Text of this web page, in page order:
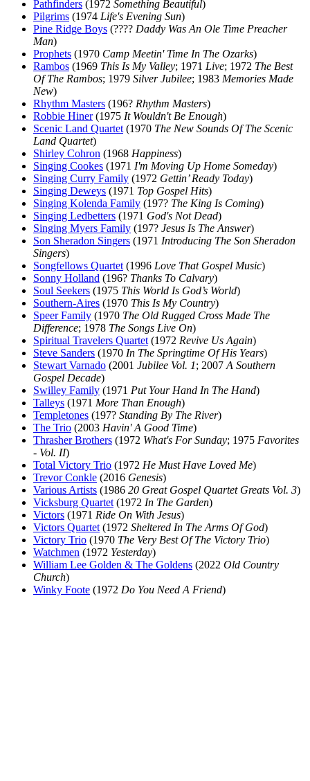
Pathfinders (1972 Something Beautiful)
Pilgrims (1974 Life's Evening Sun)
Pine Ridge Boys (???? Daddy Was An Ole Time Preacher
Man)
Prophets (1970 Camp Meetin' Time In The Ozarks)
Rambos (1969 This Is My Valley; 1971 Live; 1972 The Best
Of The Rambos; 1979 Silver Jubilee; 1983 Memories Made
New)
Rhythm Masters (196? Rhythm Masters)
Robbie Hiner(1975 It Wouldn't Be Enough)
Scenic Land Quartet (1970 The New Sounds Of The Scenic
Land Quartet)
Shirley Cohron (1968 Happiness)
Singing Cookes (1971 I'm Moving Up Home Someday)
Singing Curry Family (1972 Gettin’ Ready Today)
Singing Deweys (1971 Top Gospel Hits)
Singing Kolenda Family (197? The King Is Coming)
Singing Ledbetters (1971 God's Not Dead)
Singing Myers Family (197? Jesus Is The Answer)
Son Sheradon Singers (1971 Introducing The Son Sheradon
Singers)
Songfellows Quartet (1996 Love That Gospel Music)
Sonny Holland (196? Thanks To Calvary)
Soul Seekers (1975 This World Is God’s World)
Southern-Aires (1970 This Is My Country)
Speer Family (1970 The Old Rugged Cross Made The
Difference; 1978 The Songs Live On)
Spiritual Travelers Quartet (1972 Revive Us Again)
Steve Sanders (1970 In The Springtime Of His Years)
Stewart Varnado (2001 Jubilee Vol. 1; 2007 A Southern
Gospel Decade)
Swilley Family (1971 Put Your Hand In The Hand)
Talleys (1971 More Than Enough)
Templetones (197? Standing By The River)
The Trio (2003 Havin' A Good Time)
Thrasher Brothers (1972 What's For Sunday; 1975 Favorites
- Vol. II)
Total Victory Trio (1972 He Must Have Loved Me)
Trevor Conkle (2016 Genesis)
Various Artists (1986 20 Great Gospel Quartet Greats Vol. 3)
Vicksburg Quartet (1972 In The Garden)
Victors (1971 Ride On With Jesus)
Victors Quartet (1972 Sheltered In The Arms Of God)
Victory Trio (1970 The Very Best Of The Victory Trio)
Watchmen (1972 Yesterday)
William Lee Golden & The Goldens (2022 Old Country
Church)
Winky Foote (1972 Do You Need A Friend)